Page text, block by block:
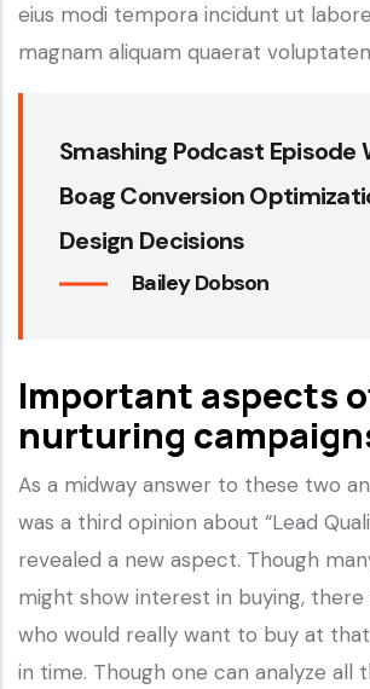
eius modi tempora incidunt ut
magnam aliquam quaerat
Smashing Podcast Episode
Boag Conversion
Design Decisions
Bailey Dobson
Important aspects
nurturing
As a midway answer to these two
was a third opinion about “Lead
revealed a new aspect. Though
might show interest in buying,
who would really want to buy at
in time. Though one can analyze all